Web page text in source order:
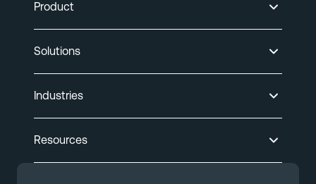
Product
Solutions
Industries
Resources